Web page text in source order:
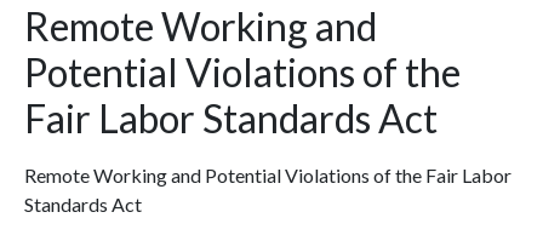
Remote Working and
Potential Violations of the
Fair Labor Standards Act
Remote Working and Potential Violations of the Fair Labor
Standards Act